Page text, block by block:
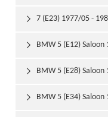
7 (E23) 1977/05 -

BMW 5 (E12)

BMW 5 (E28)

BMW 5 (E34)
